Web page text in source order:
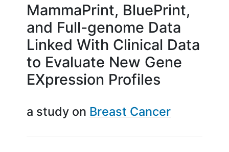
MammaPrint, BluePrint,
and Full-genome Data
Linked With Clinical Data
to Evaluate New Gene
EXpression Profiles
a study on Breast Cancer